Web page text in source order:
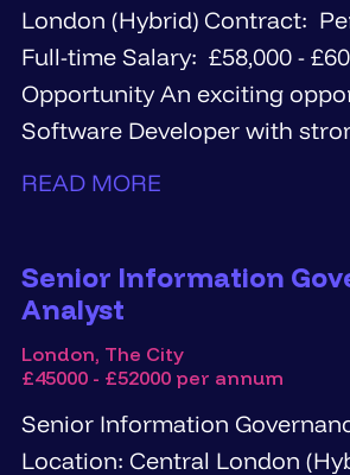
London (Hybrid) Contract: Permanent |
Full-time Salary: £58,000 - £60,000 The
Opportunity An exciting opportunity for a
Software Developer with
and...
READ MORE
Senior Information
Analyst
London, The City
£45000 - £52000 per annum
Senior Information
Location: Central London (Hybrid) Contract: